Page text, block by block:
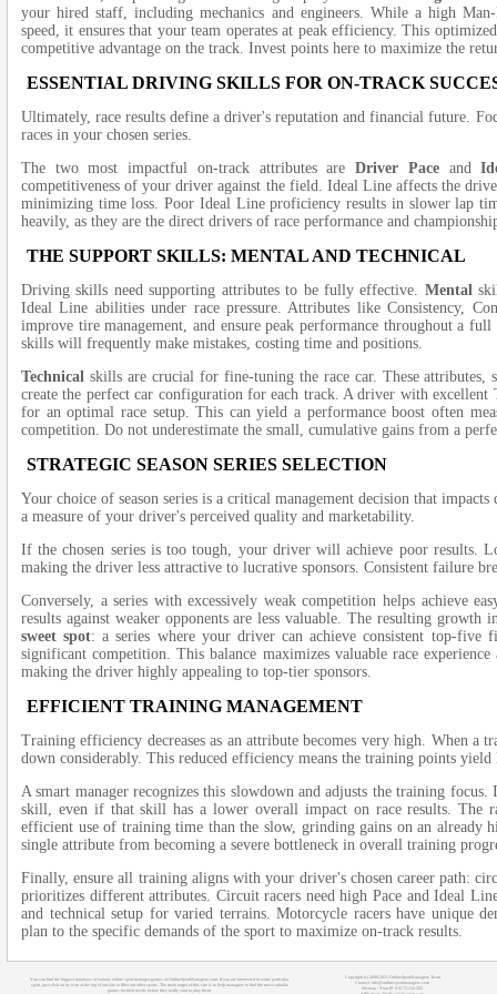
your hired staff, including mechanics and engineers. While a high
speed, it ensures that your team operates at peak efficiency. This
competitive advantage on the track. Invest points here to maximize the
ESSENTIAL DRIVING SKILLS FOR ON-TRACK
Ultimately, race results define a driver's reputation and financial future.
races in your chosen series.
The two most impactful on-track attributes areDriver Paceand
competitiveness of your driver against the field. Ideal Line affects the
minimizing time loss. Poor Ideal Line proficiency results in slower lap
heavily, as they are the direct drivers of race performance and
THE SUPPORT SKILLS: MENTAL AND TECHNICAL
Driving skills need supporting attributes to be fully effective. Mental
Ideal Line abilities under race pressure. Attributes like Consistency,
improve tire management, and ensure peak performance throughout a
skills will frequently make mistakes, costing time and positions.
Technical skills are crucial for fine-tuning the race car. These attributes,
create the perfect car configuration for each track. A driver with
for an optimal race setup. This can yield a performance boost often
competition. Do not underestimate the small, cumulative gains from a
STRATEGIC SEASON SERIES SELECTION
Your choice of season series is a critical management decision that
a measure of your driver's perceived quality and marketability.
If the chosen series is too tough, your driver will achieve poor results.
making the driver less attractive to lucrative sponsors. Consistent failure
Conversely, a series with excessively weak competition helps achieve
results against weaker opponents are less valuable. The resulting
sweet spot: a series where your driver can achieve consistent top-five
significant competition. This balance maximizes valuable race
making the driver highly appealing to top-tier sponsors.
EFFICIENT TRAINING MANAGEMENT
Training efficiency decreases as an attribute becomes very high. When a
down considerably. This reduced efficiency means the training points yield
A smart manager recognizes this slowdown and adjusts the training focus.
skill, even if that skill has a lower overall impact on race results. The
efficient use of training time than the slow, grinding gains on an already
single attribute from becoming a severe bottleneck in overall training
Finally, ensure all training aligns with your driver's chosen career path:
prioritizes different attributes. Circuit racers need high Pace and Ideal
and technical setup for varied terrains. Motorcycle racers have unique
plan to the specific demands of the sport to maximize on-track results.
You can find the biggest database of various online sport manager games at OnlineSportManagers.com. If you are interested in some particular
sport, just click on its icon at the top of our site to filter out other sports. The main target of this site is to help managers to find the most suitable
games for their needs before they really start to play them.
Copyright (c) 2008-2021 OnlineSportManagers Team
Contact: info@onlinesportmanagers.com
Sitemap - Your IP: 216.73.216.202